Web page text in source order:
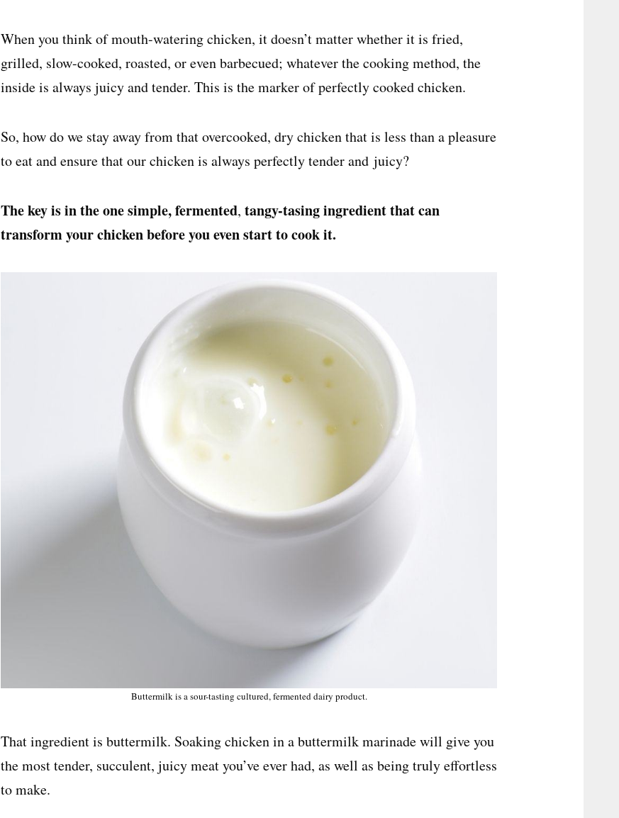
When you think of mouth-watering chicken, it doesn’t matter whether it is fried,
grilled, slow-cooked, roasted, or even barbecued; whatever the cooking method, the
inside is always juicy and tender. This is the marker of perfectly cooked chicken.
So, how do we stay away from that overcooked, dry chicken that is less than a pleasure
to eat and ensure that our chicken is always perfectly tender and juicy?
The key is in the one simple, fermented, tangy-tasingingredient that can
transform your chicken before you even start to cook it.
Buttermilk is a sour-tasting cultured, fermented dairy product.
That ingredient is buttermilk. Soaking chicken in a buttermilk marinade will give you
the most tender, succulent, juicy meat you’ve ever had, as well as being truly effortless
to make.